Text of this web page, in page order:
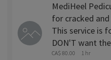
MediHeel
for cracked
This service is
DON'T want
CA$ 80.00 1 hr